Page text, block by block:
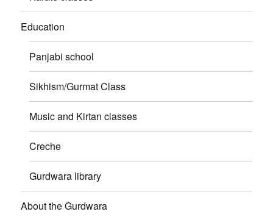
Education
Panjabi school
Sikhism/Gurmat Class
Music and Kirtan classes
Creche
Gurdwara library
About the Gurdwara